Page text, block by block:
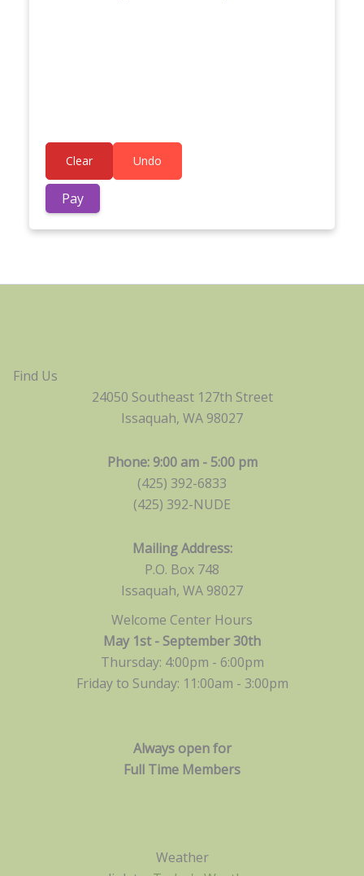
Clear Undo
Find Us
24050 Southeast 127th Street
Issaquah, WA 98027
Phone: 9:00 am - 5:00 pm
(425) 392-6833
(425) 392-NUDE
Mailing Address:
P.O. Box 748
Issaquah, WA 98027
Welcome Center Hours
May 1st - September 30th
Thursday: 4:00pm - 6:00pm
Friday to Sunday: 11:00am - 3:00pm
Always open for
Full Time Members
Weather